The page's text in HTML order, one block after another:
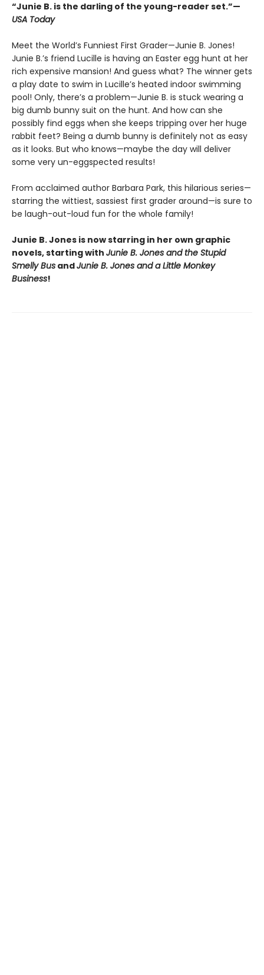
“Junie B. is the darling of the young-reader set.”—
USA Today
Meet the World’s Funniest First Grader—Junie B. Jones!
Junie B.’s friend Lucille is having an Easter egg hunt at her
rich expensive mansion! And guess what? The winner gets
a play date to swim in Lucille’s heated indoor swimming
pool! Only, there’s a problem—Junie B. is stuck wearing a
big dumb bunny suit on the hunt. And how can she
possibly find eggs when she keeps tripping over her huge
rabbit feet? Being a dumb bunny is definitely not as easy
as it looks. But who knows—maybe the day will deliver
some very un-eggspected results!
From acclaimed author Barbara Park, this hilarious series—
starring the wittiest, sassiest first grader around—is sure to
be laugh-out-loud fun for the whole family!
Junie B. Jones is now starring in her own graphic
novels, starting with Junie B. Jones and the Stupid
Smelly Bus andJunie B. Jones and a Little Monkey
Business!